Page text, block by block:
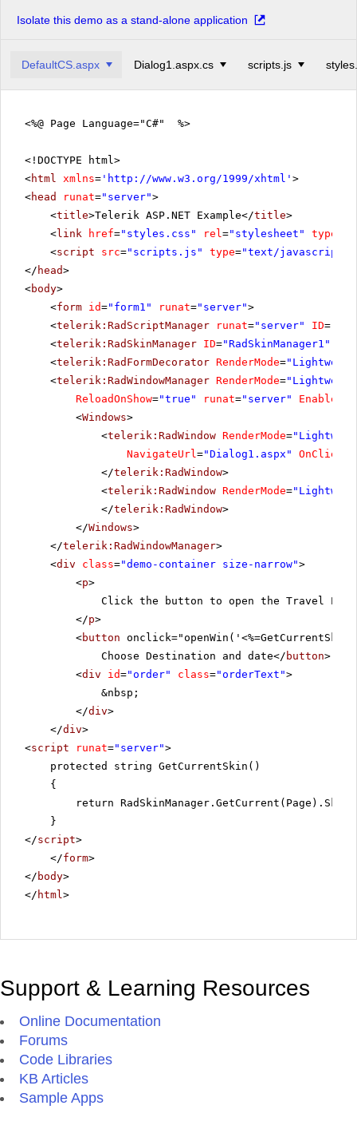
Isolate this demo as a stand-alone application
DefaultCS.aspx Dialog1.aspx.cs scripts.js
<%@ Page Language="C#" %>
<!DOCTYPE html>
<html xmlns= ' http://www.w3.org/1999/xhtml ' >
<head runat="server">
<title>Telerik ASP.NET Example</title>
<link href="styles.css" rel="stylesheet" type
<script src="scripts.js" type="text/javascript"
</ head>
<body>
<form id="form1" runat="server">
<telerik:RadScriptManager runat="server" ID=
<telerik:RadSkinManager ID="RadSkinManager1"
<telerik:RadFormDecorator RenderMode=
<telerik:RadWindowManager RenderMode=
ReloadOnShow="true" runat="server"
<Windows>
<telerik:RadWindow RenderMode=
NavigateUrl="Dialog1.aspx"
</telerik:RadWindow>
<telerik:RadWindow RenderMode=
</telerik:RadWindow>
</Windows>
</telerik:RadWindowManager>
<div class="demo-container size-narrow">
<p>
Click the button to open the Travel
</p>
<button
Choose Destination and date</ button>
<div id="order" class="orderText">
&nbsp;
</div>
</div>
<script runat="server">
protected string GetCurrentSkin()
{
return RadSkinManager.GetCurrent(Page).Skin;
}
</script>
</form>
</ body>
</ html>
Support & Learning Resources
Online Documentation
Forums
Code Libraries
KB Articles
Sample Apps